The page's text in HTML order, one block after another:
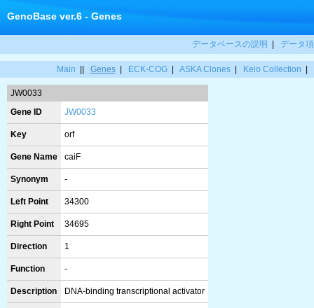
GenoBase ver.6 - Genes
データベースの説明 データ
Main Genes| ECK-COG| ASKA Clones| Keio Collection
JW0033
Gene ID
JW0033
Key orf
Gene Name caiF
Synonym -
Left Point 34300
Right Point 34695
Direction 1
Function -
Description DNA-binding transcriptional activator